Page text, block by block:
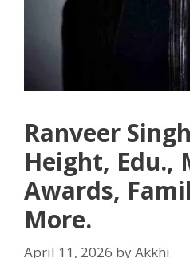
Ranveer
Height, Edu.,
Awards,
More.
April 11, 2026 byAkkhi